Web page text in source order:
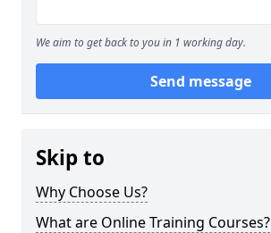
We aim to get back to you in 1 working day.
Send message
Skip to
Why Choose Us?
What are Online Training Courses?